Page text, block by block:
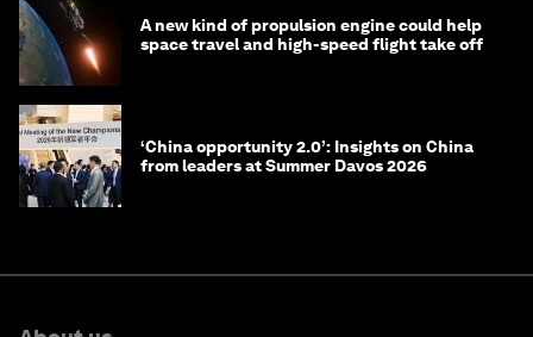
A new kind of propulsion engine could help
space travel and high-speed flight take off
‘China opportunity 2.0’: Insights on China
from leaders at Summer Davos 2026